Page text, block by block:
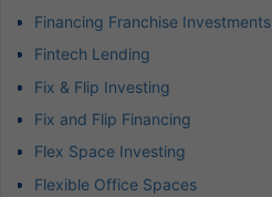
Financing Franchise Investments
Fintech Lending
Fix & Flip Investing
Fix and Flip Financing
Flex Space Investing
Flexible Office Spaces